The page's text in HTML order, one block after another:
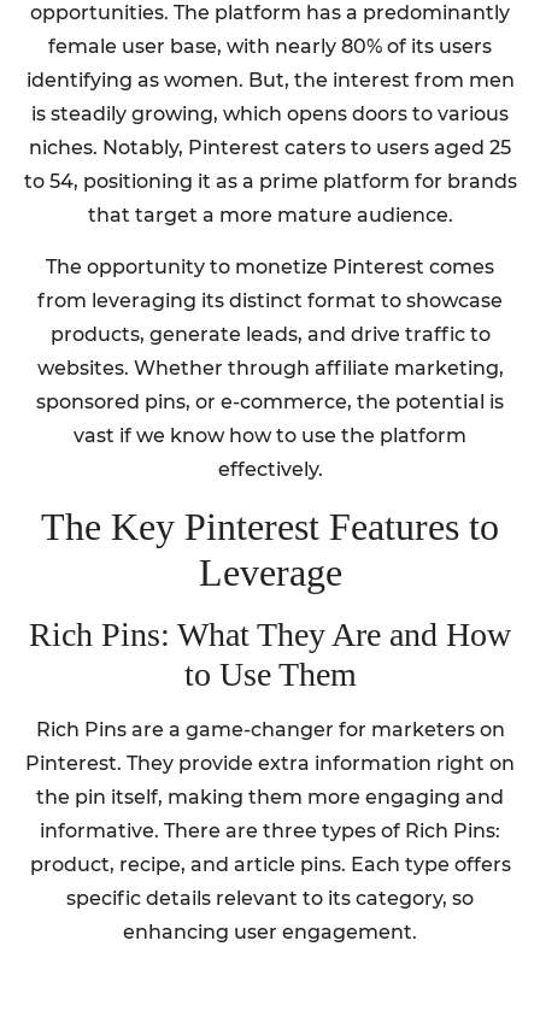
opportunities. The platform has a predominantly
female user base, with nearly 80% of its users
identifying as women. But, the interest from men
is steadily growing, which opens doors to various
niches. Notably, Pinterest caters to users aged 25
to 54, positioning it as a prime platform for brands
that target a more mature audience.
The opportunity to monetize Pinterest comes
from leveraging its distinct format to showcase
products, generate leads, and drive traffic to
websites. Whether through affiliate marketing,
sponsored pins, or e-commerce, the potential is
vast if we know how to use the platform
effectively.
The Key Pinterest Features to
Leverage
Rich Pins: What They Are and How
to Use Them
Rich Pins are a game-changer for marketers on
Pinterest. They provide extra information right on
the pin itself, making them more engaging and
informative. There are three types of Rich Pins:
product, recipe, and article pins. Each type offers
specific details relevant to its category, so
enhancing user engagement.